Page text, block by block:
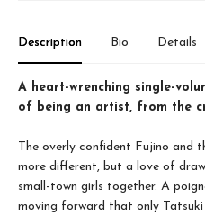
Description Bio Details
A heart-wrenching single-
of being an artist, from the
The overly confident Fujino and
more different, but a love of
small-town girls together. A
moving forward that only